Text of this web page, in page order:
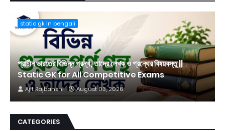
static gk in bengali
প্রাচীন ভারতের বিভিন্ন গ্রন্থ, তাদের লেখক ও গ্রন্থের বিষয়বস্তু ||
Static GK for All Competitive Exams
Ajit Rajbanshi August 03, 2026
CATEGORIES